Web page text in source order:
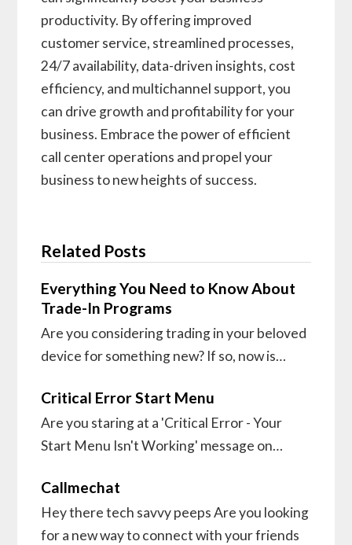
productivity. By offering improved
customer service, streamlined processes,
24/7 availability, data-driven insights, cost
efficiency, and multichannel support, you
can drive growth and profitability for your
business. Embrace the power of efficient
call center operations and propel your
business to new heights of success.
Related Posts
Everything You Need to Know About
Trade-In Programs
Are you considering trading in your beloved
device for something new? If so, now is…
Critical Error Start Menu
Are you staring at a 'Critical Error - Your
Start Menu Isn't Working' message on…
Callmechat
Hey there tech savvy peeps Are you looking
for a new way to connect with your friends